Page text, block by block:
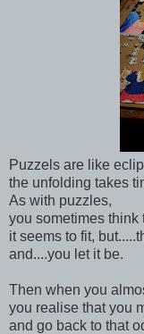
Puzzels are like
the unfolding takes
As with puzzles,
you sometimes think
it seems to fit,
and....you let it be.
Then when you
you realise that you
and go back to that